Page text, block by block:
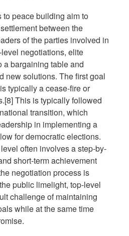
peace building aim to
between the
of the parties involved in
negotiations, elite
a bargaining table and
new solutions. The first goal
typically a cease-fire or
This is typically followed
transition, which
in implementing a
for democratic elections.
often involves a step-by-
short-term achievement
negotiation process is
public limelight, top-level
challenge of maintaining
while at the same time